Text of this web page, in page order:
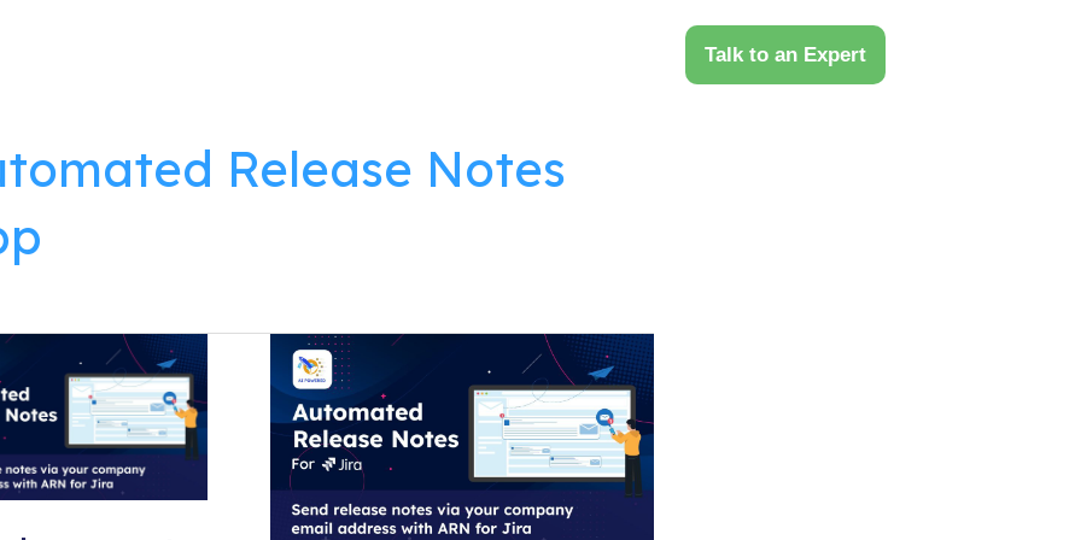
Talk to an Expert
Release Notes